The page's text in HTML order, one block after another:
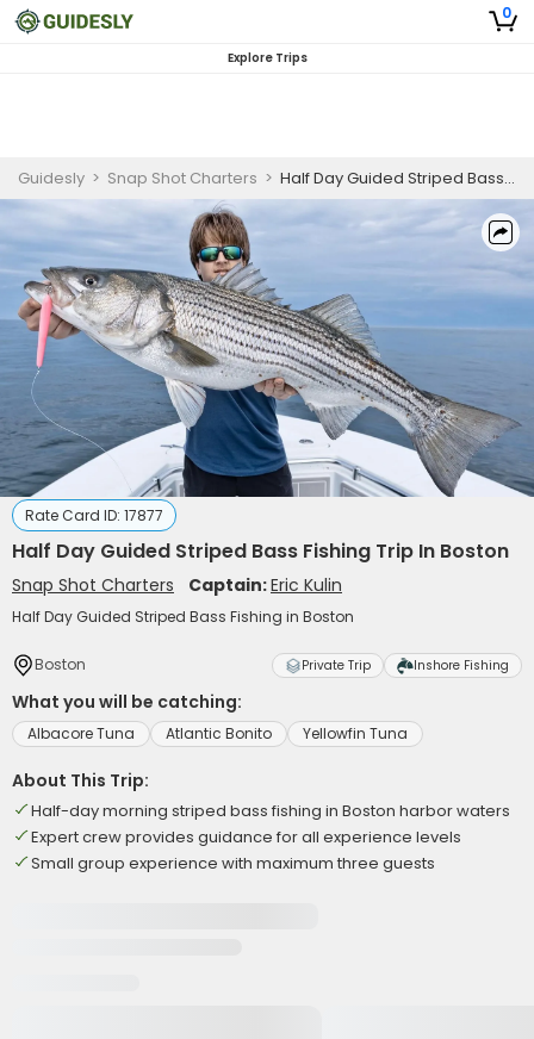
0
Explore Trips
Guidesly > Snap Shot Charters > Half Day Guided Striped Bass Fishing Trip In Boston
Rate Card ID: 17877
Half Day Guided Striped Bass Fishing Trip In Boston
Snap Shot Charters Captain:Eric Kulin
Half Day Guided Striped Bass Fishing in Boston
Boston Private Trip Inshore Fishing
What you will be catching:
Albacore Tuna Atlantic Bonito Yellowfin Tuna
About This Trip:
Half-day morning striped bass fishing in Boston harbor waters
Expert crew provides guidance for all experience levels
Small group experience with maximum three guests